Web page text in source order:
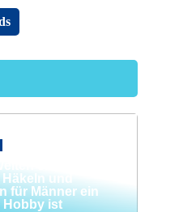
entdecken:
und
für Männer ein
Hobby ist